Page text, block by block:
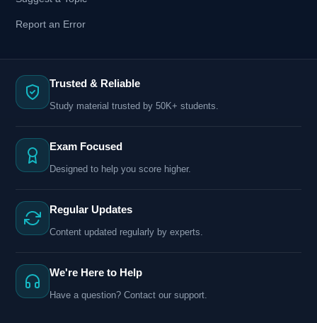
Report an Error
Trusted & Reliable
Study material trusted by 50K+ students.
Exam Focused
Designed to help you score higher.
Regular Updates
Content updated regularly by experts.
We're Here to Help
Have a question? Contact our support.